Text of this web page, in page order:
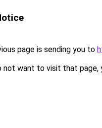
page is sending you to
not want to visit that page,